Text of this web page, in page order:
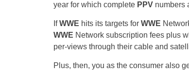
year for which complete PPVnumbers
IfWWE hits its targets for WWE
WWE Network subscription fees plus
per-views through their cable and
Plus, then, you as the consumer also